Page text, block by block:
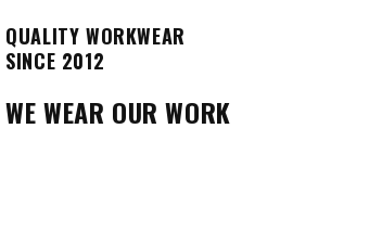
QUALITY WORKWEAR
SINCE 2012
WE WEAR OUR WORK